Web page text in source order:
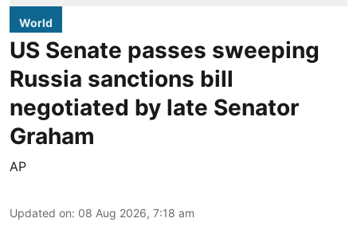
World
US Senate passes sweeping
Russia sanctions bill
negotiated by late Senator
Graham
AP
Updated on: 08 Aug 2026, 7:18 am